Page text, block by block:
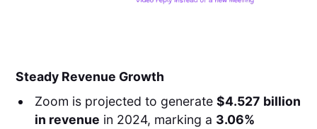
Steady Revenue Growth
Zoom is projected to generate $4.527 billion
in revenue in 2024, marking a 3.06%